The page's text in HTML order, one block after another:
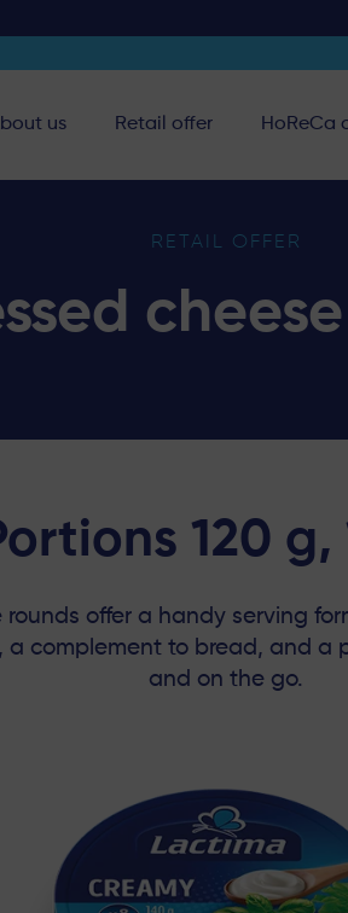
us Retail offer HoReCa
RETAIL OFFER
120 g,
rounds offer a handy serving
a complement to bread, and
and on the go.